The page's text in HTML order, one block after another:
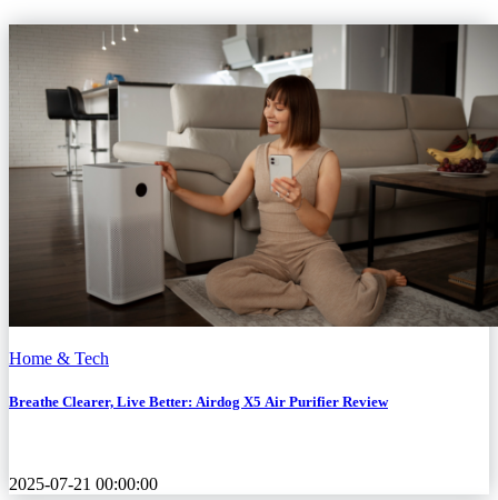
Home & Tech
Breathe Clearer, Live Better: Airdog X5 Air Purifier Review
2025-07-21 00:00:00